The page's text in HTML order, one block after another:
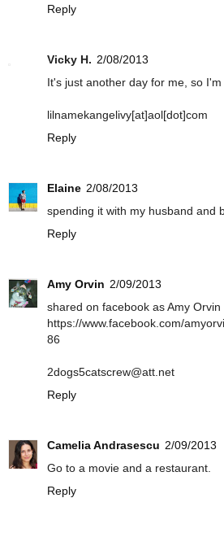
Reply
Vicky H. 2/08/2013
It's just another day for me, so I'm
lilnamekangelivy[at]aol[dot]com
Reply
Elaine 2/08/2013
spending it with my husband and
Reply
Amy Orvin 2/09/2013
shared on facebook as Amy Orvin
https://www.facebook.com/
86
2dogs5catscrew@att.net
Reply
Camelia Andrasescu 2/09/2013
Go to a movie and a restaurant.
Reply